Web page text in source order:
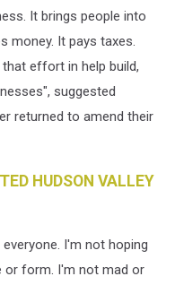
It brings people into
money. It pays taxes.
effort in help build,
suggested
returned to amend their
HUDSON VALLEY
I'm not hoping
or form. I'm not mad or